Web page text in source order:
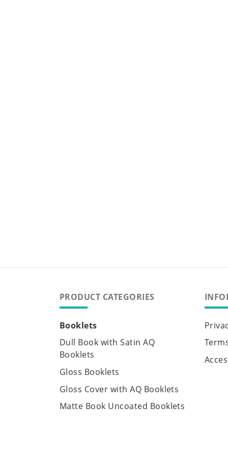
PRODUCT CATEGORIES
Booklets
Dull Book with Satin AQ
Booklets
Gloss Booklets
Gloss Cover with AQ Booklets
Matte Book Uncoated Booklets